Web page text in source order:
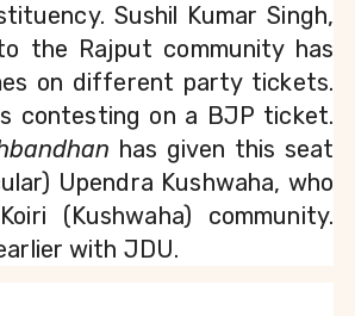
Sushil Kumar Singh,
the Rajput community has
on different party tickets.
contesting on a BJP ticket.
has given this seat
Upendra Kushwaha, who
(Kushwaha) community.
with JDU.